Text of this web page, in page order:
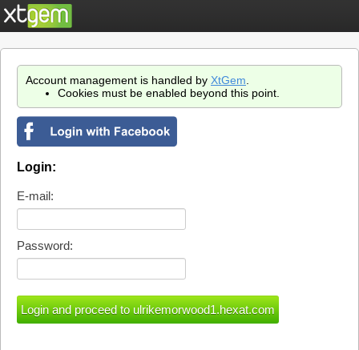
Account management is handled by XtGem
Cookies must be enabled beyond this point.
Login:
E-mail:
Password: